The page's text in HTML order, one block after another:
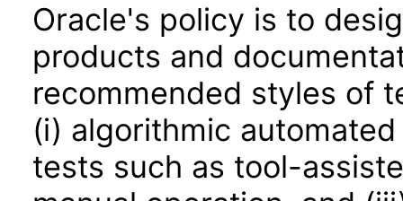
Oracle's policy is to
products and
recommended styles of
(i) algorithmic
tests such as tool-